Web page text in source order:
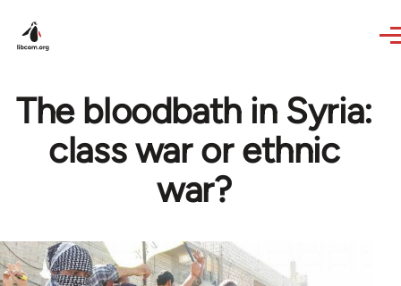
The bloodbath in Syria:
class war or ethnic
war?